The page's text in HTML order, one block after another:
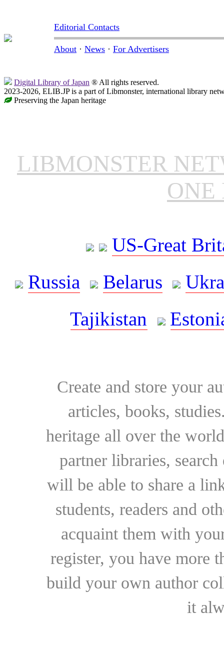
Editorial Contacts
About · News · For Advertisers
Digital Library of Japan ® All rights reserved.
2023-2026, ELIB.JP is a part of Libmonster, international library
Preserving the Japan heritage
LIBMONSTER
ONE
US-Great
Russia
Belarus
Tajikistan
Create and store your
articles, books,
heritage all over the
partner libraries,
will be able to share a
students, readers and
acquaint them with
register, you have more
build your own author
it